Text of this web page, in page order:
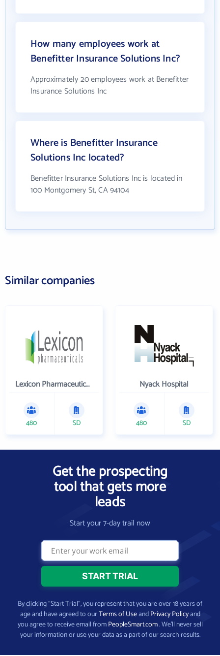
How many employees work at
Benefitter Insurance Solutions Inc?
Approximately 20 employees work at Benefitter
Insurance Solutions Inc
Where is Benefitter Insurance
Solutions Inc located?
Benefitter Insurance Solutions Inc is located in
100 Montgomery St, CA 94104
Similar companies
Lexicon Pharmaceuticals Inc
480 SD
Nyack Hospital
480 SD
Get the prospecting
tool that gets more
leads
Start your 7-day trail now
By clicking “Start Trial”, you represent that you are over 18 years of
age and have agreed to ourTerms of UseandPrivacy Policyand
you agree to receive email fromPeopleSmart.com. We’ll never sell
your information or use your data as a part of our search results.